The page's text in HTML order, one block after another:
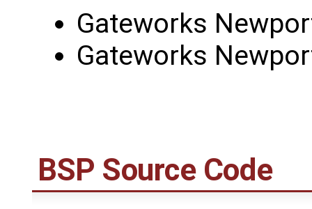
Gateworks
Gateworks
BSP Source Code